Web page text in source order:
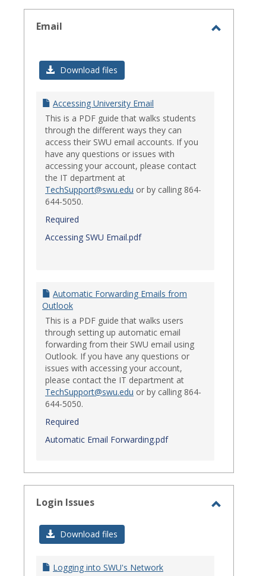
Email
Download files
Accessing University Email
This is a PDF guide that walks students
through the different ways they can
access their SWU email accounts. If you
have any questions or issues with
accessing your account, please contact
the IT department at
TechSupport@swu.edu or by calling 864-
644-5050.
Required
Accessing SWU Email.pdf
Automatic Forwarding Emails from
Outlook
This is a PDF guide that walks users
through setting up automatic email
forwarding from their SWU email using
Outlook. If you have any questions or
issues with accessing your account,
please contact the IT department at
TechSupport@swu.edu or by calling 864-
644-5050.
Required
Automatic Email Forwarding.pdf
Login Issues
Download files
Logging into SWU's Network